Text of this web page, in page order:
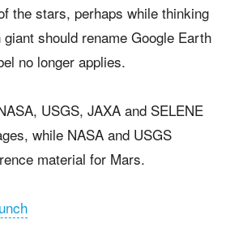
the stars, perhaps while thinking
should rename Google Earth
no longer applies.
USGS, JAXA and SELENE
while NASA and USGS
material for Mars.